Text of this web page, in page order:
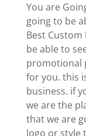
You are
going to be
Best
be able to
promotional
for you. this
business. if
we are the
that we are
logo or style